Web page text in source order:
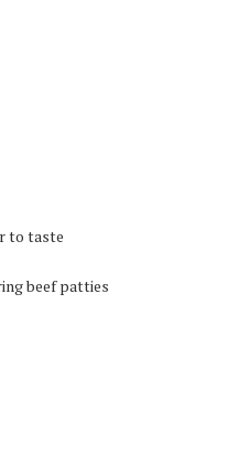
to taste
beef patties